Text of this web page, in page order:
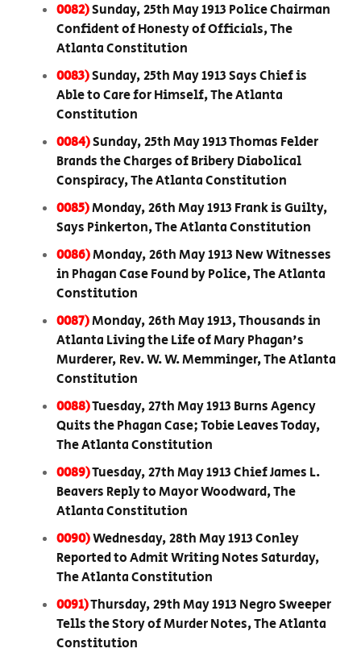
0082)Sunday, 25th May 1913 Police Chairman
Confident of Honesty of Officials, The
Atlanta Constitution
0083)Sunday, 25th May 1913 Says Chief is
Able to Care for Himself, The Atlanta
Constitution
0084)Sunday, 25th May 1913 Thomas Felder
Brands the Charges of Bribery Diabolical
Conspiracy, The Atlanta Constitution
0085)Monday, 26th May 1913 Frank is Guilty,
Says Pinkerton, The Atlanta Constitution
0086)Monday, 26th May 1913 New Witnesses
in Phagan Case Found by Police, The Atlanta
Constitution
0087)Monday, 26th May 1913, Thousands in
Atlanta Living the Life of Mary Phagan's
Murderer, Rev. W. W. Memminger, The Atlanta
Constitution
0088)Tuesday, 27th May 1913 Burns Agency
Quits the Phagan Case; Tobie Leaves Today,
The Atlanta Constitution
0089)Tuesday, 27th May 1913 Chief James L.
Beavers Reply to Mayor Woodward, The
Atlanta Constitution
0090)Wednesday, 28th May 1913 Conley
Reported to Admit Writing Notes Saturday,
The Atlanta Constitution
0091)Thursday, 29th May 1913 Negro Sweeper
Tells the Story of Murder Notes, The Atlanta
Constitution